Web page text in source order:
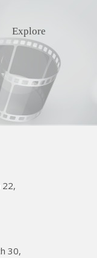
Explore
22,
30,